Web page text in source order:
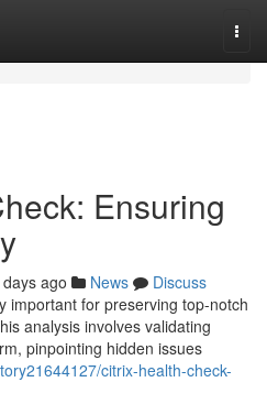
Ensuring
ago News
Discuss
important for preserving top-notch
analysis involves validating
pinpointing hidden issues
citrix-health-check-